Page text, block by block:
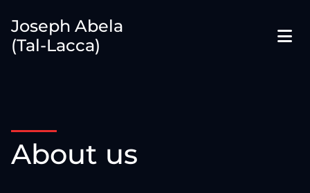
Joseph Abela
(Tal-Lacca)
About us